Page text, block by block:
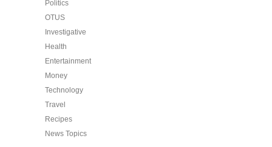
Politics
OTUS
Investigative
Health
Entertainment
Money
Technology
Travel
Recipes
News Topics